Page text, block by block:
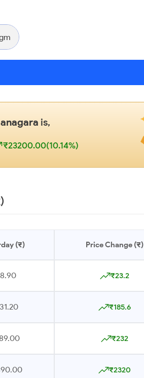
is,
₹23200.00(10.14%)
(₹) Price Change (₹)
₹23.2
₹185.6
₹232
₹2320